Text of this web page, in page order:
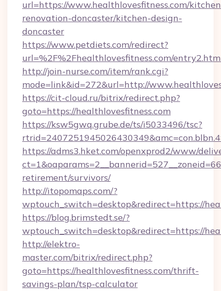
url=https://www.healthlovesfitness.com/
renovation-doncaster/kitchen-design-
doncaster
https://www.petdiets.com/redirect?
url=%2F%2Fhealthlovesfitness.com/
http://join-nurse.com/item/rank.cgi?
mode=link&id=272&url=http://
https://cit-cloud.ru/bitrix/redirect.php?
goto=https://healthlovesfitness.com
https://ksw5gwq.grube.de/ts/i5033496/tsc?
https://adms3.hket.com/openxprod2/www/
retirement/survivors/
http://itopomaps.com/?
wptouch_switch=desktop&redirect=https://
https://blog.brimstedt.se/?
wptouch_switch=desktop&redirect=https://
http://elektro-
master.com/bitrix/redirect.php?
goto=https://healthlovesfitness.com/thrift-
savings-plan/tsp-calculator